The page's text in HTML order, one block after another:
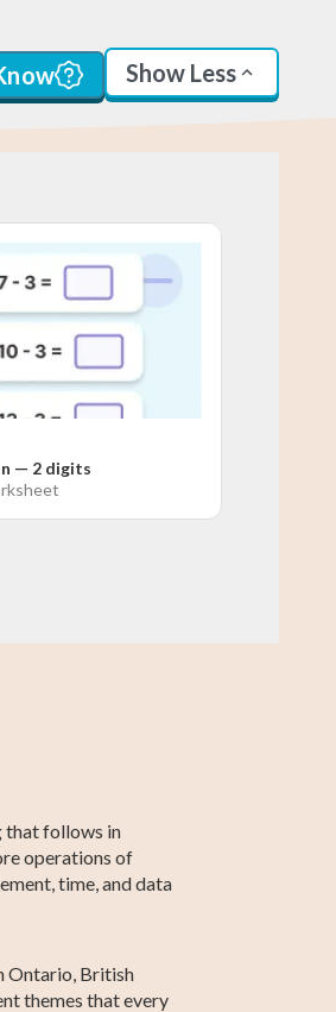
Show Less
— 2 digits
that follows in
operations of
time, and data
Ontario, British
themes that every